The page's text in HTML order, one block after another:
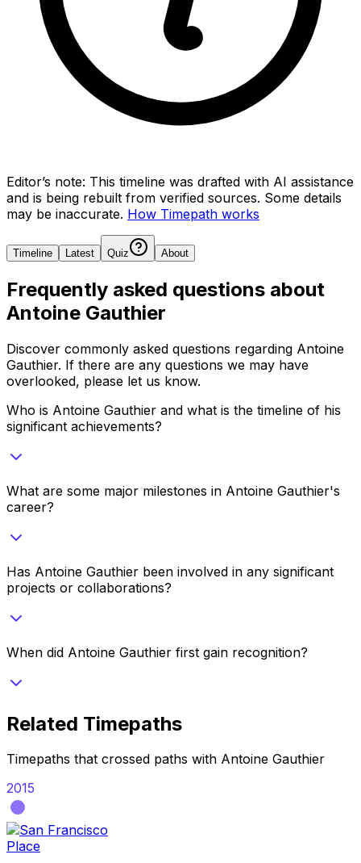
Editor’s note: This timeline was drafted with AI assistance
and is being rebuilt from verified sources. Some details
may be inaccurate. How Timepath works
Timeline Latest Quiz About
Frequently asked questions about
Antoine Gauthier
Discover commonly asked questions regarding Antoine
Gauthier. If there are any questions we may have
overlooked, please let us know.
Who is Antoine Gauthier and what is the timeline of his
significant achievements?
What are some major milestones in Antoine Gauthier's
career?
Has Antoine Gauthier been involved in any significant
projects or collaborations?
When did Antoine Gauthier first gain recognition?
Related Timepaths
Timepaths that crossed paths with Antoine Gauthier
2015
Place